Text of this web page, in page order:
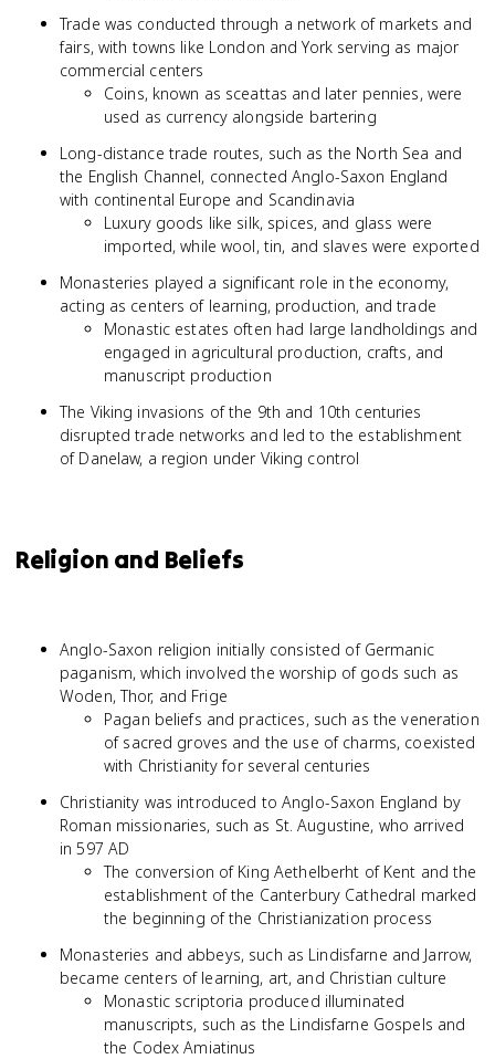
Trade was conducted through a network of markets and
fairs, with towns like London and York serving as major
commercial centers
Coins, known as sceattas and later pennies, were
used as currency alongside bartering
Long-distance trade routes, such as the North Sea and
the English Channel, connected Anglo-Saxon England
with continental Europe and Scandinavia
Luxury goods like silk, spices, and glass were
imported, while wool, tin, and slaves were exported
Monasteries played a significant role in the economy,
acting as centers of learning, production, and trade
Monastic estates often had large landholdings and
engaged in agricultural production, crafts, and
manuscript production
The Viking invasions of the 9th and 10th centuries
disrupted trade networks and led to the establishment
of Danelaw, a region under Viking control
Religion and Beliefs
Anglo-Saxon religion initially consisted of Germanic
paganism, which involved the worship of gods such as
Woden, Thor, and Frige
Pagan beliefs and practices, such as the veneration
of sacred groves and the use of charms, coexisted
with Christianity for several centuries
Christianity was introduced to Anglo-Saxon England by
Roman missionaries, such as St. Augustine, who arrived
in 597 AD
The conversion of King Aethelberht of Kent and the
establishment of the Canterbury Cathedral marked
the beginning of the Christianization process
Monasteries and abbeys, such as Lindisfarne and Jarrow,
became centers of learning, art, and Christian culture
Monastic scriptoria produced illuminated
manuscripts, such as the Lindisfarne Gospels and
the Codex Amiatinus